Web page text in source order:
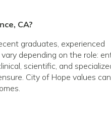
CA?
graduates, experienced
depending on the role:
scientific, and
City of Hope values